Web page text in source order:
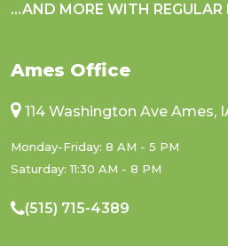
...AND MORE WITH
Ames Office
114 Washington Ave Ames,
Monday-Friday: 8 AM - 5 PM
Saturday: 11:30 AM - 8 PM
(515) 715-4389